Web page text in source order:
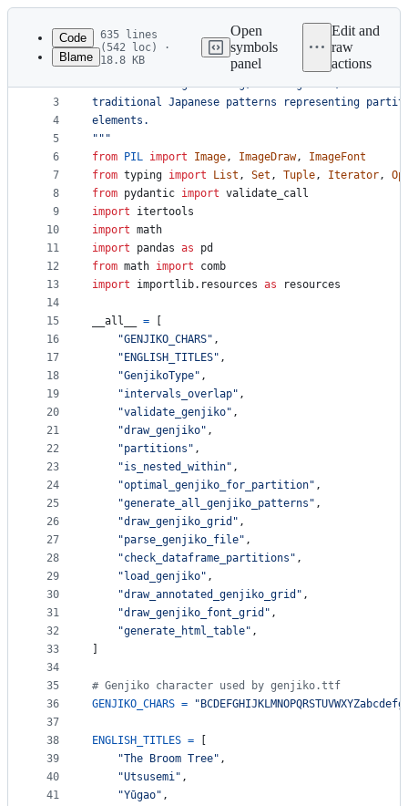
Latest
commit
metadata
controls
Code
Blame
635 lines
(542 loc) ·
18.8 KB
Open
symbols
panel
Edit and
raw
actions
1
2
3
4
5
6
7
8
9
10
11
12
13
14
15
16
17
18
19
20
21
22
23
24
25
26
27
28
29
30
31
32
33
34
35
36
37
38
39
40
41
"""
Utilities for generating, working with, and
traditional Japanese patterns representing
elements.
"""
from
PIL import Image, ImageDraw, ImageFont
from typing import List , Set , Tuple, Iterator,
from pydantic import validate_call
import
itertools
import math
import
pandas as
pd
from math import
comb
import
importlib. resources as resources
__all__ =
"GENJIKO_CHARS" ,
"ENGLISH_TITLES" ,
"GenjikoType" ,
"intervals_overlap" ,
"validate_genjiko" ,
"draw_genjiko" ,
"partitions" ,
"is_nested_within" ,
"optimal_genjiko_for_partition" ,
"generate_all_genjiko_patterns" ,
"draw_genjiko_grid" ,
"parse_genjiko_file" ,
"check_dataframe_partitions" ,
"load_genjiko" ,
"draw_annotated_genjiko_grid" ,
"draw_genjiko_font_grid" ,
"generate_html_table" ,
# Genjiko character used by genjiko.ttf
GENJIKO_CHARS =
ENGLISH_TITLES =
"The Broom Tree" ,
"Utsusemi" ,
"Yūgao" ,